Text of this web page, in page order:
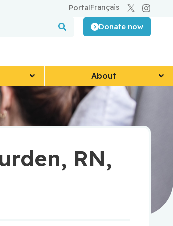
Français
Portal
Donate now
About
RN,